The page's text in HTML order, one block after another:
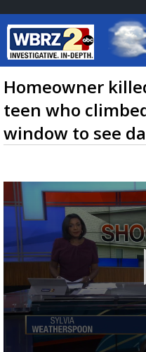
Baton
7 DAY
TRUEVIEW©
A discarded
speed collision
Homeowner
teen who
window to see